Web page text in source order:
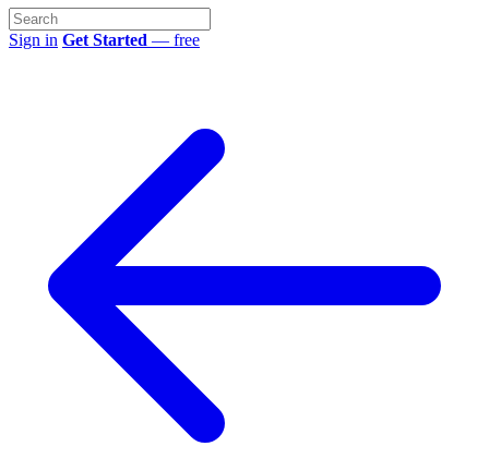
Sign in Get Started — free